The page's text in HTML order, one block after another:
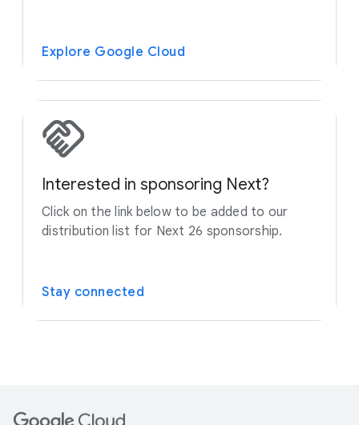
Explore Google Cloud
Interested in sponsoring Next?
Click on the link below to be added to our
distribution list for Next 26 sponsorship.
Stay connected